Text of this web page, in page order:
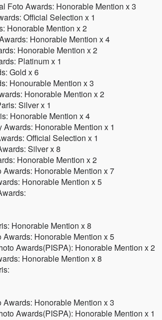
Foto Awards: Honorable Mention x 3
Official Selection x 1
Honorable Mention x 2
Honorable Mention x 4
Honorable Mention x 2
Platinum x 1
Gold x 6
Honourable Mention x 3
Honorable Mention x 2
Silver x 1
Honorable Mention x 4
Honorable Mention x 1
Official Selection x 1
Silver x 8
Honorable Mention x 2
Honorable Mention x 7
Honorable Mention x 5
Honorable Mention x 8
Honorable Mention x 5
Awards(PISPA): Honorable Mention x 2
Honorable Mention x 8
Honorable Mention x 3
Awards(PISPA): Honorable Mention x 1